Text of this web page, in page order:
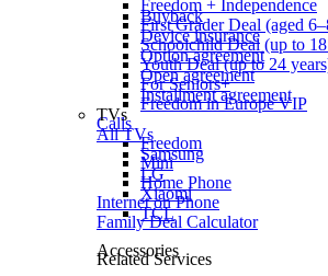
Freedom + Independence
First Grader Deal (aged
Schoolchild Deal (up to
Youth Deal (up to 24
For Seniors+
Freedom in Europe VIP
Calls
Freedom
Mini
Home Phone
Internet on Phone
Family Deal Calculator
Related Services
Buyback
Device insurance
Option agreement
Open agreement
Installment agreement
TVs
All TVs
Samsung
LG
Xiaomi
TCL
Accessories